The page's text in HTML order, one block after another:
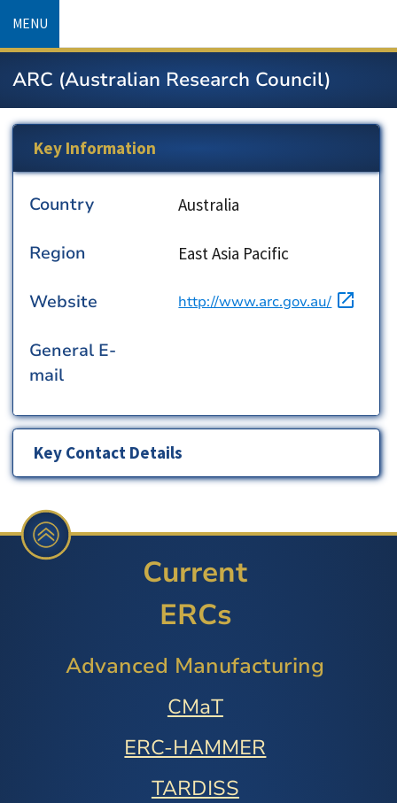
content
MENU
ARC (Australian Research Council)
Key Information
Country Country
Australia
Region Region
East Asia Pacific
Website URL
http://www.arc.gov.au/
General E-
mail
Key Contact Details
Current
ERCs
Advanced Manufacturing
CMaT
ERC-HAMMER
TARDISS